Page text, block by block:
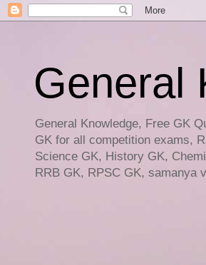
General
General Knowledge, Free GK
GK for all competition exams,
Science GK, History GK,
RRB GK, RPSC GK, samanya